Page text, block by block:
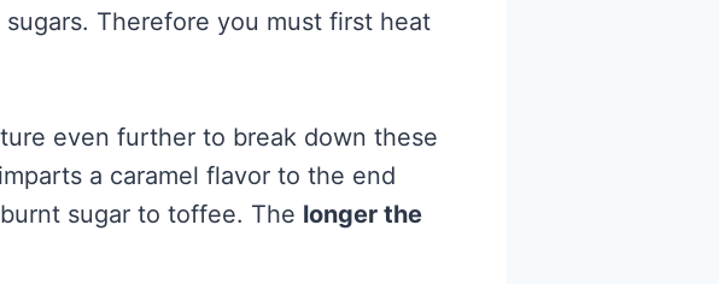
Therefore you must first heat
even further to break down these
a caramel flavor to the end
sugar to toffee. The longer the